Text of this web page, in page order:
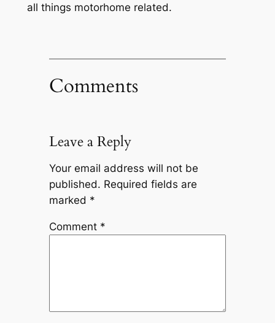
all things motorhome related.
Comments
Leave a Reply
Your email address will not be
published. Required fields are
marked *
Comment *